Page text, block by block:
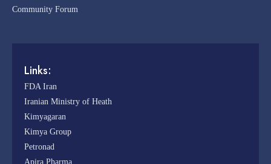
Community Forum
Links:
FDA Iran
Iranian Ministry of Heath
Kimyagaran
Kimya Group
Petronad
Apira Pharma